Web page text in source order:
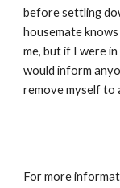
before settling
housemate
me, but if I were
would inform
remove myself to
For more